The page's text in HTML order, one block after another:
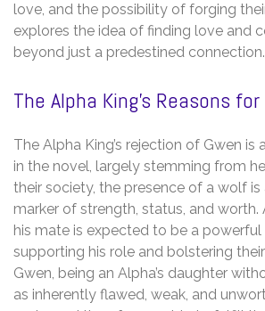
love, and the possibility of forging
explores the idea of finding love and
beyond just a predestined connection.
The Alpha King’s Reasons
The Alpha King’s rejection of Gwen
in the novel, largely stemming from
their society, the presence of a wolf is
marker of strength, status, and worth.
his mate is expected to be a
supporting his role and bolstering their
Gwen, being an Alpha’s daughter
as inherently flawed, weak, and